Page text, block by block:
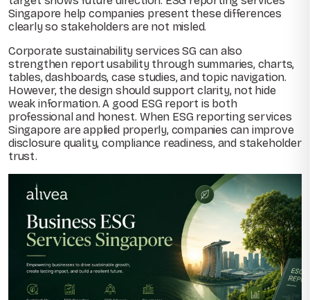
Singapore help companies present these differences
clearly so stakeholders are not misled.
Corporate sustainability services SG can also
strengthen report usability through summaries, charts,
tables, dashboards, case studies, and topic navigation.
However, the design should support clarity, not hide
weak information. A good ESG report is both
professional and honest. When ESG reporting services
Singapore are applied properly, companies can improve
disclosure quality, compliance readiness, and stakeholder
trust.